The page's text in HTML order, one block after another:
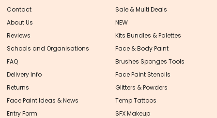
Contact
About Us
Reviews
Schools and Organisations
FAQ
Delivery Info
Returns
Face Paint Ideas & News
Entry Form
Sale & Multi Deals
NEW
Kits Bundles & Palettes
Face & Body Paint
Brushes Sponges Tools
Face Paint Stencils
Glitters & Powders
Temp Tattoos
SFX Makeup